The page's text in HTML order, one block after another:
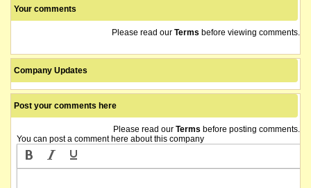
Your comments
Please read our Terms before viewing comments.
Company Updates
Post your comments here
Please read our Terms before posting comments.
You can post a comment here about this company